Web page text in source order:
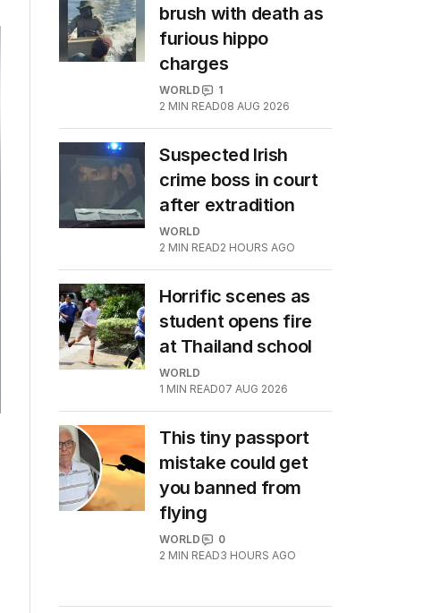
brush with death as
furious hippo
charges
WORLD
1
2 MIN READ08 AUG 2026
Suspected Irish
crime boss in court
after extradition
WORLD
2 MIN READ2 HOURS AGO
Horrific scenes as
student opens fire
at Thailand school
WORLD
1 MIN READ07 AUG 2026
This tiny passport
mistake could get
you banned from
flying
WORLD
0
2 MIN READ3 HOURS AGO